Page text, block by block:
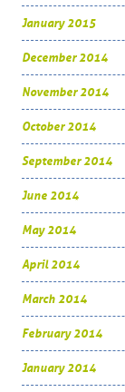
January 2015
December 2014
November 2014
October 2014
September 2014
June 2014
May 2014
April 2014
March 2014
February 2014
January 2014